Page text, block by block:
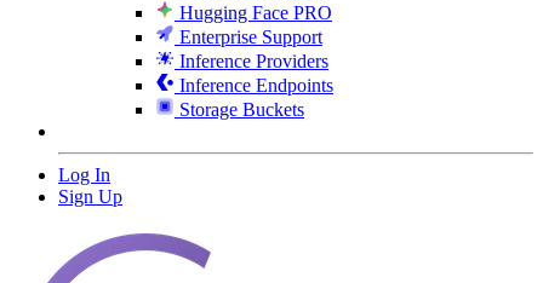
Hugging Face PRO
Enterprise Support
Inference Providers
Inference Endpoints
Storage Buckets
Log In
Sign Up